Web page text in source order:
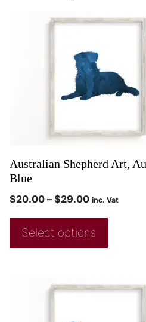
Australian Shepherd Art,
Blue
$20.00 – $29.00 inc. Vat
Select options